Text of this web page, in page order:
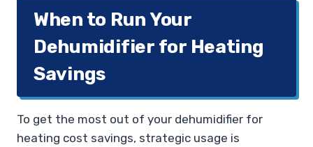
When to Run Your
Dehumidifier for Heating
Savings
To get the most out of your dehumidifier for
heating cost savings, strategic usage is